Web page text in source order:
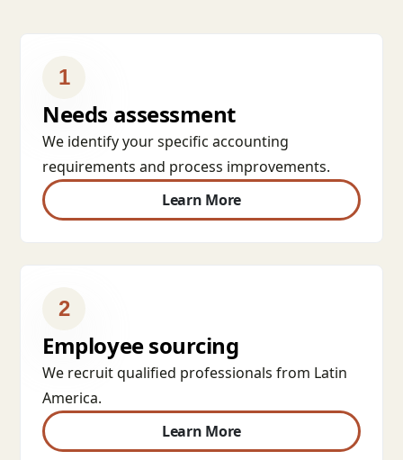
1
Needs assessment
We identify your specific accounting
requirements and process improvements.
Learn More
2
Employee sourcing
We recruit qualified professionals from Latin
America.
Learn More